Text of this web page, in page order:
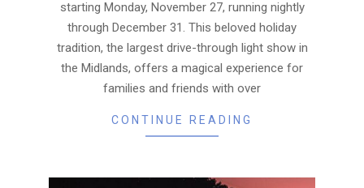
starting Monday, November 27, running nightly
through December 31. This beloved holiday
tradition, the largest drive-through light show in
the Midlands, offers a magical experience for
families and friends with over
CONTINUE READING